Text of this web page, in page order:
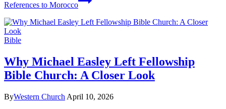
References to Morocco
Bible
Why Michael Easley Left Fellowship
Bible Church: A Closer Look
ByWestern Church April 10, 2026